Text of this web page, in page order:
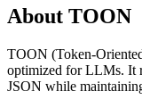
About TOON
TOON (Token-
optimized for LLMs. It
JSON while